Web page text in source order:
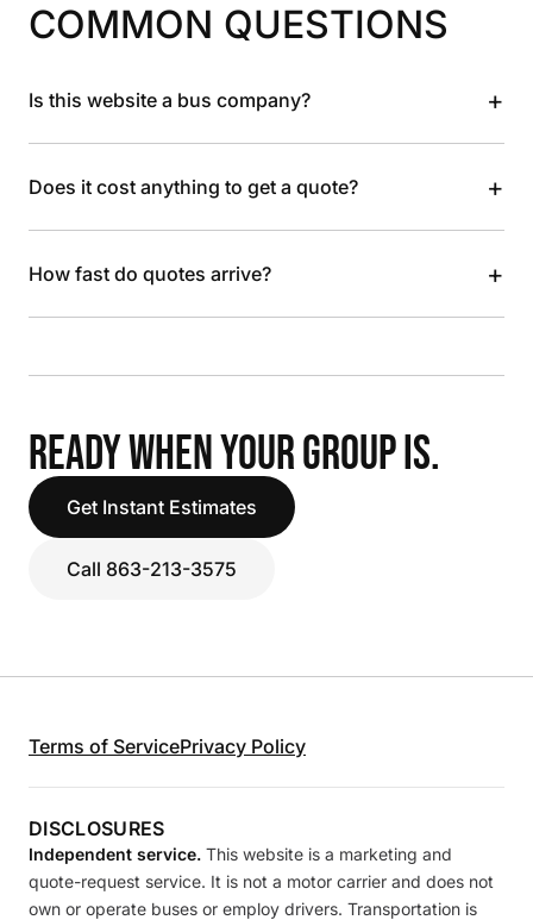
COMMON QUESTIONS
Is this website a bus company? +
Does it cost anything to get a quote? +
How fast do quotes arrive? +
READY WHEN YOUR GROUP IS.
Get Instant Estimates
Call 863-213-3575
Terms of ServicePrivacy Policy
DISCLOSURES
Independent service. This website is a marketing and
quote-request service. It is not a motor carrier and does not
own or operate buses or employ drivers. Transportation is